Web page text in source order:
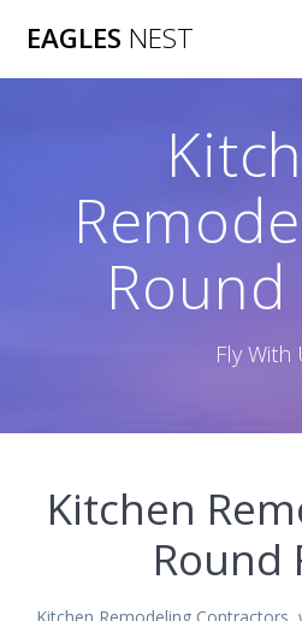
EAGLES NEST
Round
Fly With
Kitchen
Round
Kitchen Remodeling